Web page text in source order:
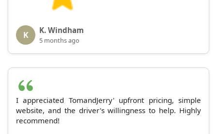
K K. Windham
5 months ago
I appreciated TomandJerry' upfront pricing, simple
website, and the driver's willingness to help. Highly
recommend!